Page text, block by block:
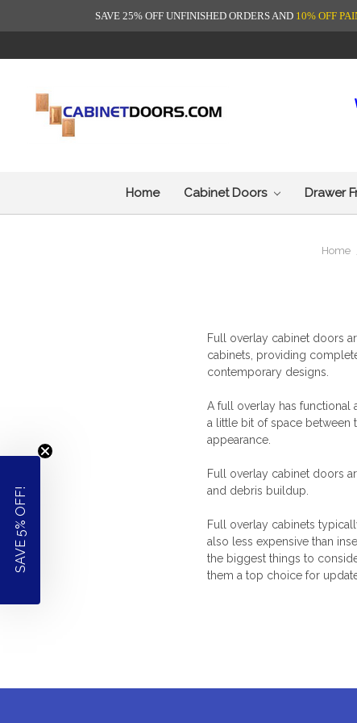
SAVE 25% OFF UNFINISHED ORDERS AND 10% OFF
Home Cabinet Doors Drawer
Home
Full overlay cabinet doors
cabinets, providing
contemporary designs.
A full overlay has functional
a little bit of space between
appearance.
Full overlay cabinet doors
and debris buildup.
Full overlay cabinets
also less expensive than
the biggest things to
them a top choice for
SAVE 5% OFF!